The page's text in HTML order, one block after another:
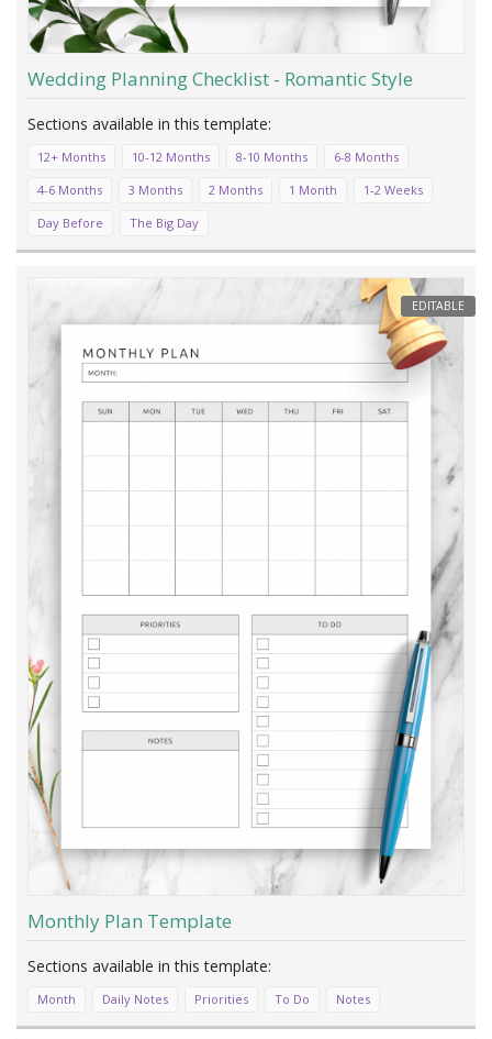
Wedding Planning Checklist - Romantic Style
12+ Months 10-12 Months 8-10 Months
6-8 Months
4-6 Months
3 Months 2 Months 1 Month
1-2 Weeks
Day Before
The Big Day
EDITABLE
Monthly Plan Template
Month Daily Notes Priorities To Do Notes